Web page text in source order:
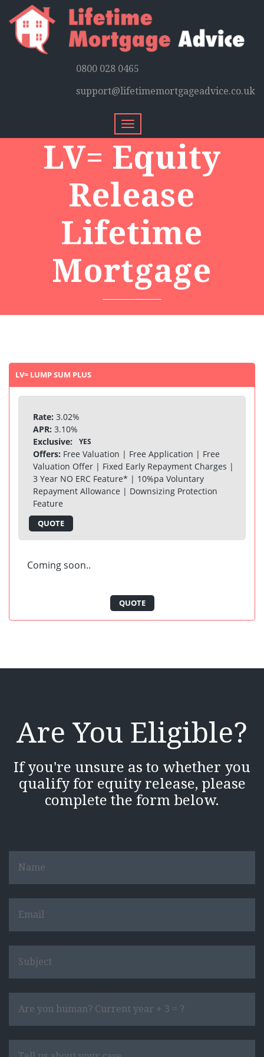
0800 028 0465
support@lifetimemortgageadvice.co.uk
Toggle
navigation
LV= Equity
Release
Lifetime
Mortgage
LV= LUMP SUM PLUS
Rate: 3.02%
APR: 3.10%
Exclusive:
YES
Offers: Free Valuation | Free Application | Free
Valuation Offer | Fixed Early Repayment Charges |
3 Year NO ERC Feature* | 10%pa Voluntary
Repayment Allowance | Downsizing Protection
Feature
QUOTE
Coming soon..
QUOTE
Are You Eligible?
If you're unsure as to whether you
qualify for equity release, please
complete the form below.